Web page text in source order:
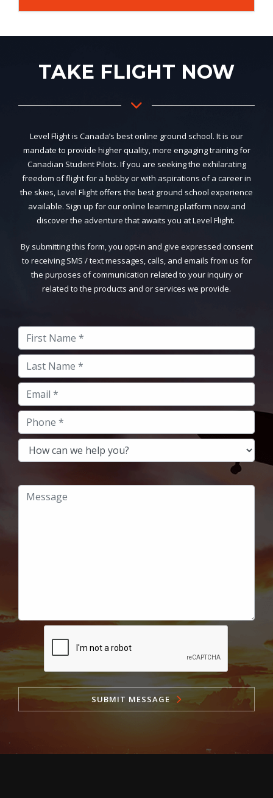
TAKE FLIGHT NOW
Level Flight is Canada’s best online ground school. It is our
mandate to provide higher quality, more engaging training for
Canadian Student Pilots. If you are seeking the exhilarating
freedom of flight for a hobby or with aspirations of a career in
the skies, Level Flight offers the best ground school experience
available. Sign up for our online learning platform now and
discover the adventure that awaits you at Level Flight.
By submitting this form, you opt-in and give expressed consent
to receiving SMS / text messages, calls, and emails from us for
the purposes of communication related to your inquiry or
related to the products and or services we provide.
SUBMIT MESSAGE